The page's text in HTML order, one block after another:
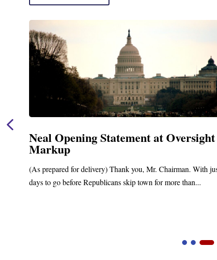
Neal Opening Statement at Oversight
Markup
(As prepared for delivery) Thank you, Mr. Chairman. With
days to go before Republicans skip town for more than...